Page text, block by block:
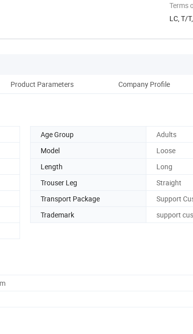
Terms
LC, T/
Product Parameters Company Profile
Age Group
Adults
Model
Loose
Length
Long
Trouser Leg
Straight
Transport Package
Support
Trademark
support